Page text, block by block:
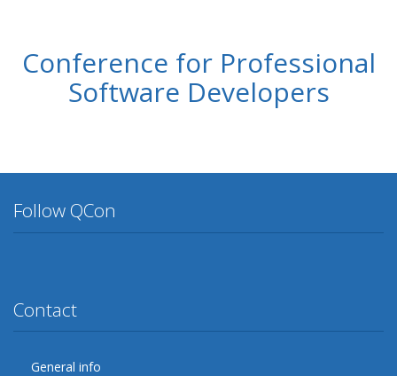
Conference for Professional
Software Developers
Follow QCon
Contact
General info